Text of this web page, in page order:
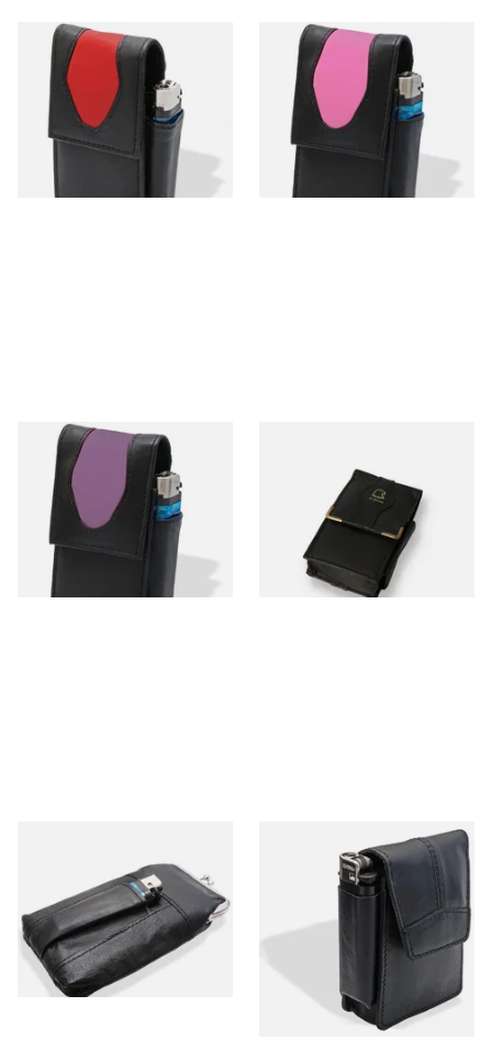
CP6105 Black & Red Leather
SK & KS Cigarette Packet
Case
From £11.99
1 SIZE
CP6107 Black & Pink Leather
SK & KS Cigarette Packet
Case & Lighter
From £11.99
CP6108 Black & Lilac Leather
SK & KS Cigarette Packet
Case & Lighter
From £11.99
Cigarette Packet Holder 697
From £11.99
Packet Clasp Purse
From £12.99
CP6095 Thick Leather
Cigarette Packet Holder
with lighter holder
From £12.99
1 SIZE